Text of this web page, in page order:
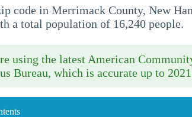
code in Merrimack County, New
a total population of 16,240 people.
using the latest American
Bureau, which is accurate up to